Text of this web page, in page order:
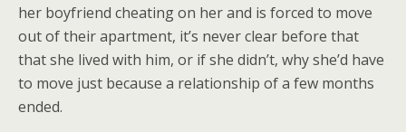
her boyfriend cheating on her and is forced to move
out of their apartment, it’s never clear before that
that she lived with him, or if she didn’t, why she’d have
to move just because a relationship of a few months
ended.